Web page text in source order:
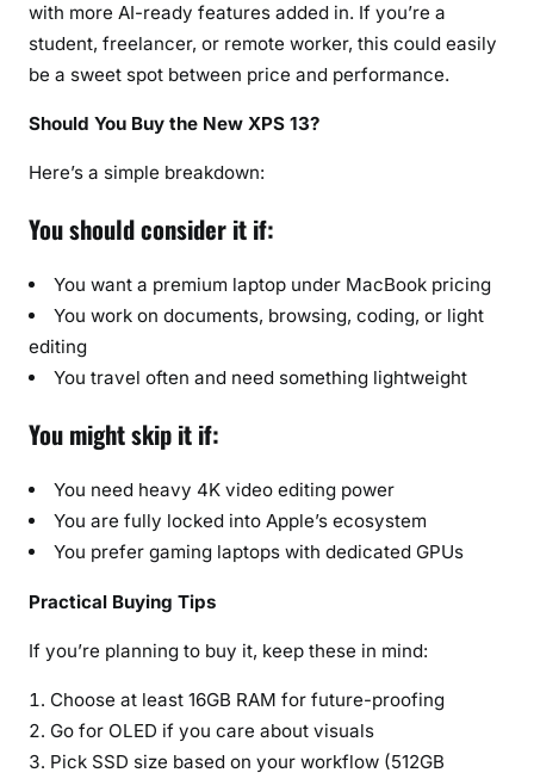
with more AI-ready features added in. If you’re a
student, freelancer, or remote worker, this could easily
be a sweet spot between price and performance.
Should You Buy the New XPS 13?
Here’s a simple breakdown:
You should consider it if:
You want a premium laptop under MacBook pricing
You work on documents, browsing, coding, or light
editing
You travel often and need something lightweight
You might skip it if:
You need heavy 4K video editing power
You are fully locked into Apple’s ecosystem
You prefer gaming laptops with dedicated GPUs
Practical Buying Tips
If you’re planning to buy it, keep these in mind:
Choose at least 16GB RAM for future-proofing
Go for OLED if you care about visuals
Pick SSD size based on your workflow (512GB